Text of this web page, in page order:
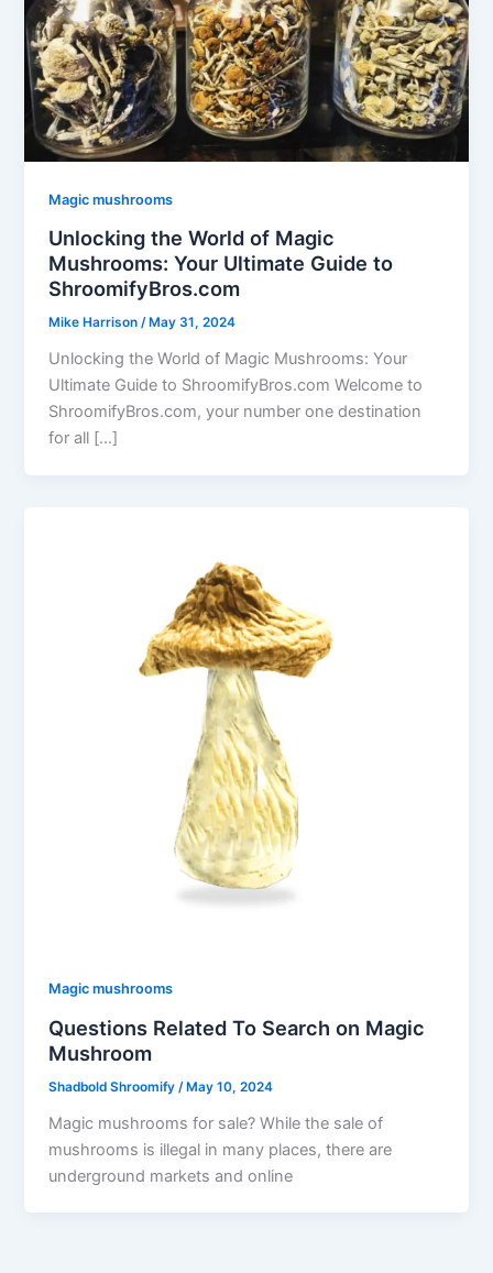
Magic mushrooms
Unlocking the World of Magic
Mushrooms: Your Ultimate Guide to
ShroomifyBros.com
Mike Harrison/ May 31, 2024
Unlocking the World of Magic Mushrooms: Your
Ultimate Guide to ShroomifyBros.com Welcome to
ShroomifyBros.com, your number one destination
for all […]
Magic mushrooms
Questions Related To Search on Magic
Mushroom
Shadbold Shroomify /May 10, 2024
Magic mushrooms for sale? While the sale of
mushrooms is illegal in many places, there are
underground markets and online